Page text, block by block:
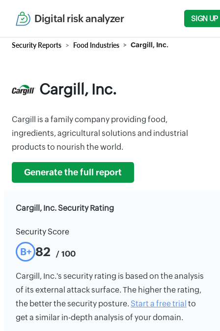
Digital risk analyzer SIGN UP
Security Reports Food Industries Cargill, Inc.
Cargill, Inc.
Cargill is a family company providing food,
ingredients, agricultural solutions and industrial
products to nourish the world.
Generate the full report
Cargill, Inc. Security Rating
Security Score
B+ 82 / 100
Cargill, Inc.'s security rating is based on the analysis
of its external attack surface. The higher the rating,
the better the security posture. Start a free trial to
get a similar in-depth analysis of your domain.